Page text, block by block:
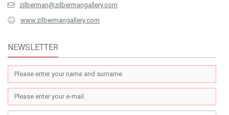
zilberman@zilbermangallery.com
www.zilbermangallery.com
NEWSLETTER